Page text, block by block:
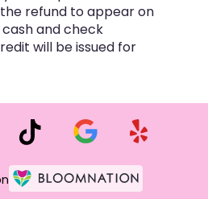
the refund to appear on
and check
will be issued for